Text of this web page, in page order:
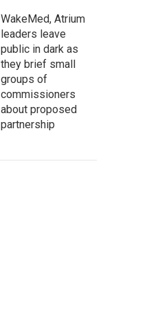
WakeMed, Atrium
leaders leave
public in dark as
they brief small
groups of
commissioners
about proposed
partnership